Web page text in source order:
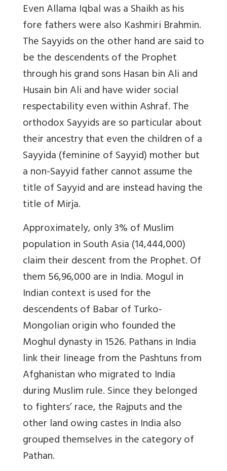
Even Allama Iqbal was a Shaikh as his
fore fathers were also Kashmiri Brahmin.
The Sayyids on the other hand are said to
be the descendents of the Prophet
through his grand sons Hasan bin Ali and
Husain bin Ali and have wider social
respectability even within Ashraf. The
orthodox Sayyids are so particular about
their ancestry that even the children of a
Sayyida (feminine of Sayyid) mother but
a non-Sayyid father cannot assume the
title of Sayyid and are instead having the
title of Mirja.
Approximately, only 3% of Muslim
population in South Asia (14,444,000)
claim their descent from the Prophet. Of
them 56,96,000 are in India. Mogul in
Indian context is used for the
descendents of Babar of Turko-
Mongolian origin who founded the
Moghul dynasty in 1526. Pathans in India
link their lineage from the Pashtuns from
Afghanistan who migrated to India
during Muslim rule. Since they belonged
to fighters’ race, the Rajputs and the
other land owing castes in India also
grouped themselves in the category of
Pathan.